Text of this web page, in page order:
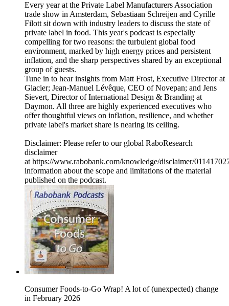
Every year at the Private Label Manufacturers Association
trade show in Amsterdam, Sebastiaan Schreijen and Cyrille
Filott sit down with industry leaders to discuss the state of
private label in food. This year's podcast is especially
compelling for two reasons: the turbulent global food
environment, marked by high energy prices and persistent
inflation, and the sharp perspectives shared by an exceptional
group of guests.
Tune in to hear insights from Matt Frost, Executive Director at
Glacier; Jean-Manuel Lévêque, CEO of Novepan; and Jens
Sievert, Director of International Design & Branding at
Daymon. All three are highly experienced executives who
offer thoughtful views on inflation, resilience, and whether
private label's market share is nearing its ceiling.
Disclaimer: Please refer to our global RaboResearch
disclaimer
at https://www.rabobank.com/knowledge/disclaimer/
information about the scope and limitations of the material
published on the podcast.
Consumer Foods-to-Go Wrap! A lot of (unexpected) change
in February 2026